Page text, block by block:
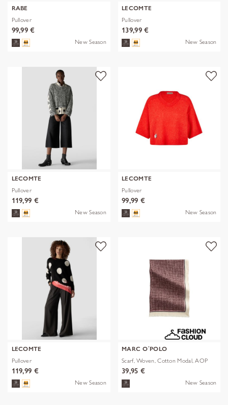
RABE
Pullover
99,99 €
New Season
LECOMTE
Pullover
139,99 €
New Season
LECOMTE
Pullover
119,99 €
New Season
LECOMTE
Pullover
99,99 €
New Season
LECOMTE
Pullover
119,99 €
New Season
MARC O´POLO
Scarf, Woven, Cotton Modal, AOP
39,95 €
New Season